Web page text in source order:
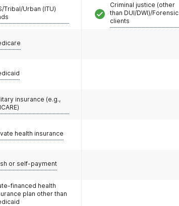
Tribal/Urban (ITU)
insurance (e.g.,
health insurance
or self-payment
financed health
plan other than
Criminal justice (other
than DUI/DWI)/Forensic
clients